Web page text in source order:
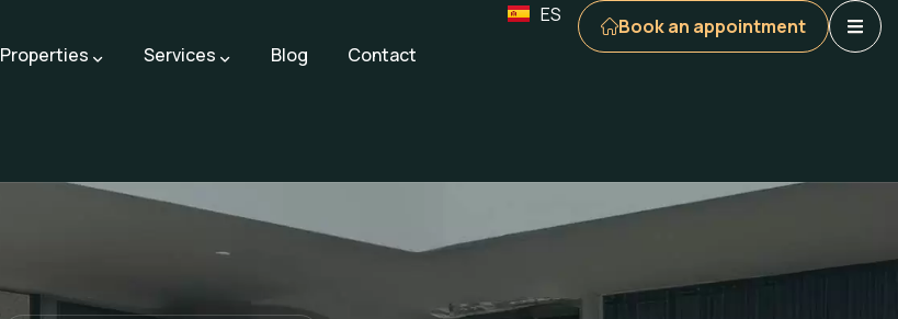
Properties Services Blog Contact
ES
Book an appointment